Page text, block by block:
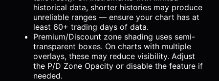
historical data, shorter histories may produce
unreliable ranges — ensure your chart has at
least 60+ trading days of data.
Premium/Discount zone shading uses semi-
transparent boxes. On charts with multiple
overlays, these may reduce visibility. Adjust
the P/D Zone Opacity or disable the feature if
needed.